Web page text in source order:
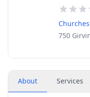
Churches
750
About Services